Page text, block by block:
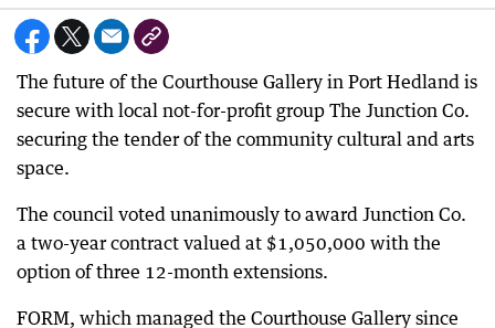
The future of the Courthouse Gallery in Port Hedland is
secure with local not-for-profit group The Junction Co.
securing the tender of the community cultural and arts
space.
The council voted unanimously to award Junction Co.
a two-year contract valued at $1,050,000 with the
option of three 12-month extensions.
FORM, which managed the Courthouse Gallery since